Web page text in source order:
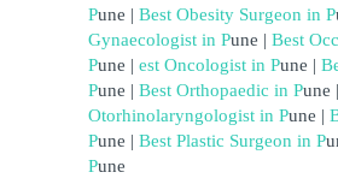
Pune | Best Obesity Surgeon in P
Gynaecologist in Pune |
Pune | est Oncologist in Pune |
Pune | Best Orthopaedic in Pune |
Otorhinolaryngologist in Pune |
Pune | Best Plastic Surgeon in P
Pune